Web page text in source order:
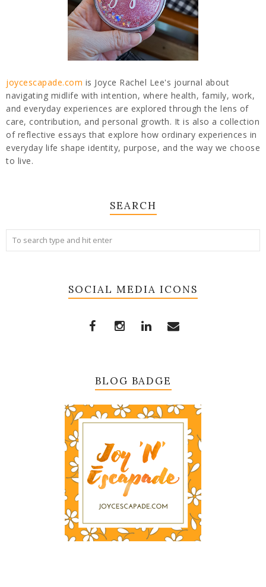
joycescapade.com is Joyce Rachel Lee's journal about
navigating midlife with intention, where health, family, work,
and everyday experiences are explored through the lens of
care, contribution, and personal growth. It is also a collection
of reflective essays that explore how ordinary experiences in
everyday life shape identity, purpose, and the way we choose
to live.
SEARCH
SOCIAL MEDIA ICONS
BLOG BADGE